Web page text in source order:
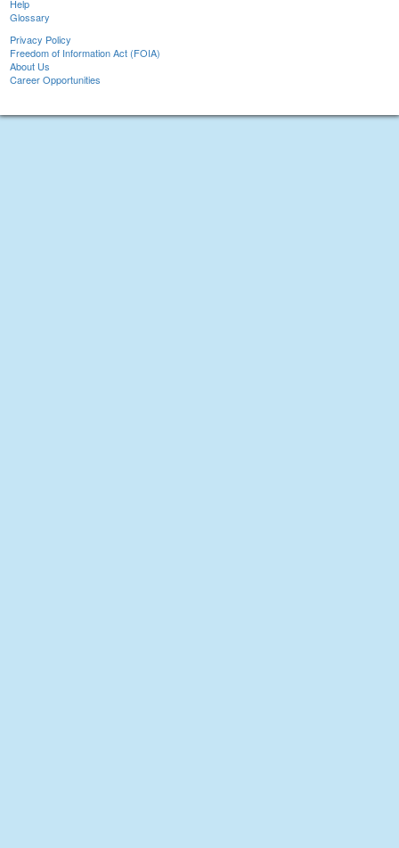
Help
Glossary
Privacy Policy
Freedom of Information Act (FOIA)
About Us
Career Opportunities